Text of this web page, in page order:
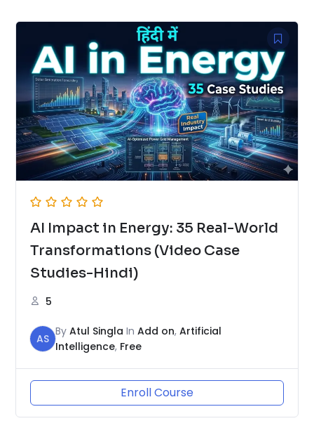
AI Impact in Energy: 35 Real-World
Transformations (Video Case
Studies-Hindi)
5
AS
By Atul Singla In Add on, Artificial
Intelligence, Free
Enroll Course